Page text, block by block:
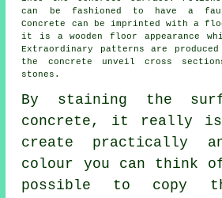
can be fashioned to have a
Concrete can be imprinted with a
it is a wooden floor appearance
Extraordinary patterns are
the concrete unveil cross
stones.
By staining the
concrete, it really
create practically
colour you can think
possible to copy